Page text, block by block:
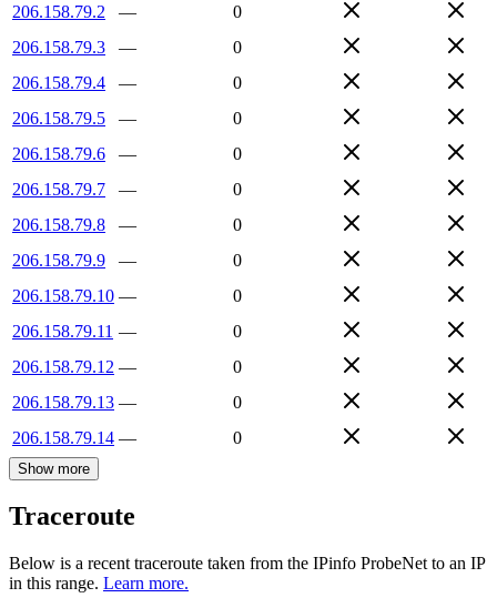
206.158.79.2
—
0
206.158.79.3
—
0
206.158.79.4
—
0
206.158.79.5
—
0
206.158.79.6
—
0
206.158.79.7
—
0
206.158.79.8
—
0
206.158.79.9
—
0
206.158.79.10 —
0
206.158.79.11 —
0
206.158.79.12 —
0
206.158.79.13 —
0
206.158.79.14 — 0
Show more
Traceroute
Below is a recent traceroute taken from the IPinfo ProbeNet to an IP
in this range. Learn more.